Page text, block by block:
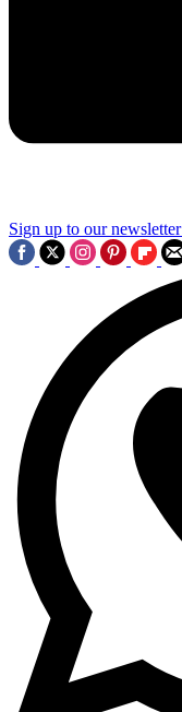
Sign up to our newsletter